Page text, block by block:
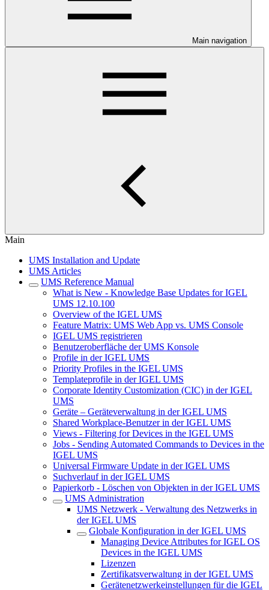
Main navigation
Main
UMS Installation and Update
UMS Articles
UMS Reference Manual
What is New - Knowledge Base Updates for IGEL
UMS 12.10.100
Overview of the IGEL UMS
Feature Matrix: UMS Web App vs. UMS Console
IGEL UMS registrieren
Benutzeroberfläche der UMS Konsole
Profile in der IGEL UMS
Priority Profiles in the IGEL UMS
Templateprofile in der IGEL UMS
Corporate Identity Customization (CIC) in der IGEL
UMS
Geräte – Geräteverwaltung in der IGEL UMS
Shared Workplace-Benutzer in der IGEL UMS
Views - Filtering for Devices in the IGEL UMS
Jobs - Sending Automated Commands to Devices in the
IGEL UMS
Universal Firmware Update in der IGEL UMS
Suchverlauf in der IGEL UMS
Papierkorb - Löschen von Objekten in der IGEL UMS
UMS Administration
UMS Netzwerk - Verwaltung des Netzwerks in
der IGEL UMS
Globale Konfiguration in der IGEL UMS
Managing Device Attributes for IGEL OS
Devices in the IGEL UMS
Lizenzen
Zertifikatsverwaltung in der IGEL UMS
Gerätenetzwerkeinstellungen für die IGEL